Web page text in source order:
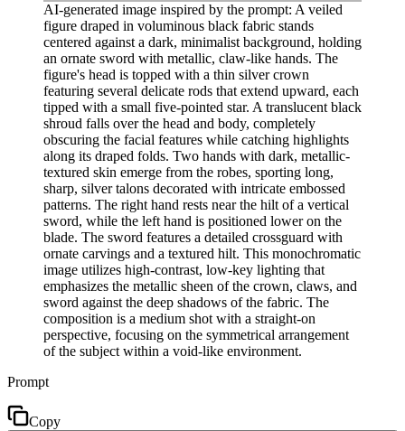
AI-generated image inspired by the prompt: A veiled
figure draped in voluminous black fabric stands
centered against a dark, minimalist background, holding
an ornate sword with metallic, claw-like hands. The
figure's head is topped with a thin silver crown
featuring several delicate rods that extend upward, each
tipped with a small five-pointed star. A translucent black
shroud falls over the head and body, completely
obscuring the facial features while catching highlights
along its draped folds. Two hands with dark, metallic-
textured skin emerge from the robes, sporting long,
sharp, silver talons decorated with intricate embossed
patterns. The right hand rests near the hilt of a vertical
sword, while the left hand is positioned lower on the
blade. The sword features a detailed crossguard with
ornate carvings and a textured hilt. This monochromatic
image utilizes high-contrast, low-key lighting that
emphasizes the metallic sheen of the crown, claws, and
sword against the deep shadows of the fabric. The
composition is a medium shot with a straight-on
perspective, focusing on the symmetrical arrangement
of the subject within a void-like environment.
Prompt
Copy